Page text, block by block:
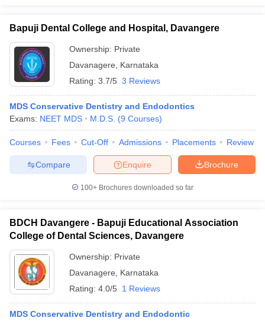
Bapuji Dental College and Hospital, Davangere
Ownership: Private
Davanagere
Karnataka
Rating: 3.7/5 3 Reviews
MDS Conservative Dentistry and Endodontics
Exams: NEET MDS M.D.S. (9 Courses)
Courses Fees Cut-Off Admissions Placements Review
Brochure
Enquire
Compare
100+ Brochures downloaded so far
BDCH Davangere - Bapuji Educational Association
College of Dental Sciences, Davangere
Ownership: Private
Davanagere
Karnataka
Rating: 4.0/5 1 Reviews
MDS Conservative Dentistry and Endodontic